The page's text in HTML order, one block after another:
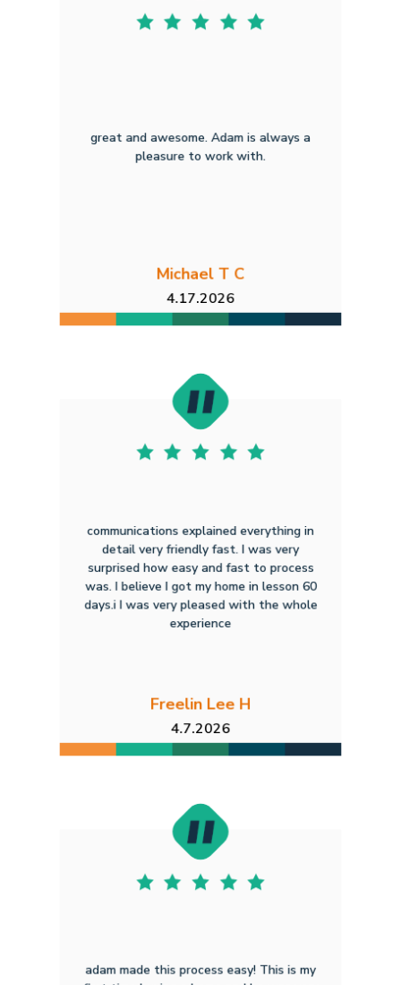
great and awesome. Adam is always a
pleasure to work with.
Michael T C
4.17.2026
communications explained everything in
detail very friendly fast. I was very
surprised how easy and fast to process
was. I believe I got my home in lesson 60
days.i I was very pleased with the whole
experience
Freelin Lee H
4.7.2026
adam made this process easy! This is my